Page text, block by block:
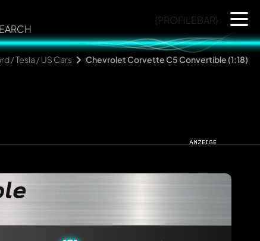
{PROFILEBAR}
/ Tesla / US Cars Chevrolet Corvette C5 Convertible (1:18)